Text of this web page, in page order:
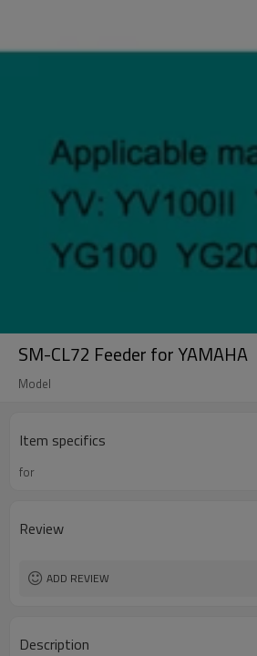
SM-CL72 Feeder for YAMAHA
Model
Item specifics
for
Review
ADD REVIEW
Description